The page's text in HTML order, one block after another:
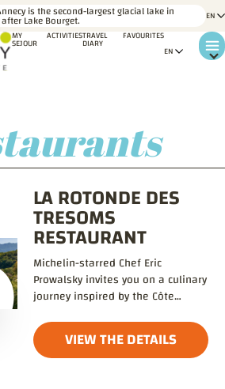
is the second-largest glacial lake in
Lake Bourget.
MY
SEJOUR
ACTIVITIESTRAVEL
DIARY
FAVOURITES
LA ROTONDE DES
TRESOMS
RESTAURANT
Michelin-starred Chef Eric
Prowalsky invites you on a culinary
journey inspired by the Côte
VIEW THE DETAILS